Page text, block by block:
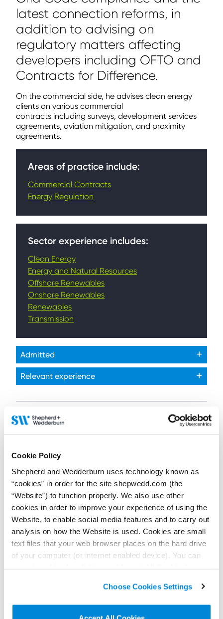
Cookie Policy
Shepherd and Wedderburn uses technology known as
“cookies” in order for the site shepwedd.com (the
“Website”) to function properly. We also use other
cookies in order to improve your experience of using the
Website, to enable social media features and to carry out
analysis on how the Website is used. Cookies are small
text files that your web browser places on the hard drive
of your computer (or internet enabled device). You can
non-essential cookies we use..
Choose Cookies Settings
latest connection reforms, in
addition to advising on
regulatory matters affecting
developers including OFTO and
Contracts for Difference.
On the commercial side, he advises clean energy
clients on various commercial
contracts including surveys, development services
agreements, aviation mitigation, and proximity
agreements.
Areas of practice include:
Commercial Contracts
Energy Regulation
Sector experience includes:
Clean Energy
Energy and Natural Resources
Offshore Renewables
Onshore Renewables
Renewables
Transmission
Admitted
Relevant experience
Articles and news published by or featuring:
Matthew Smith
26 January 2026
Ambitious plans after
25 years of UK offshore
wind
Contributors:
Susan Swan , Matthew Smith